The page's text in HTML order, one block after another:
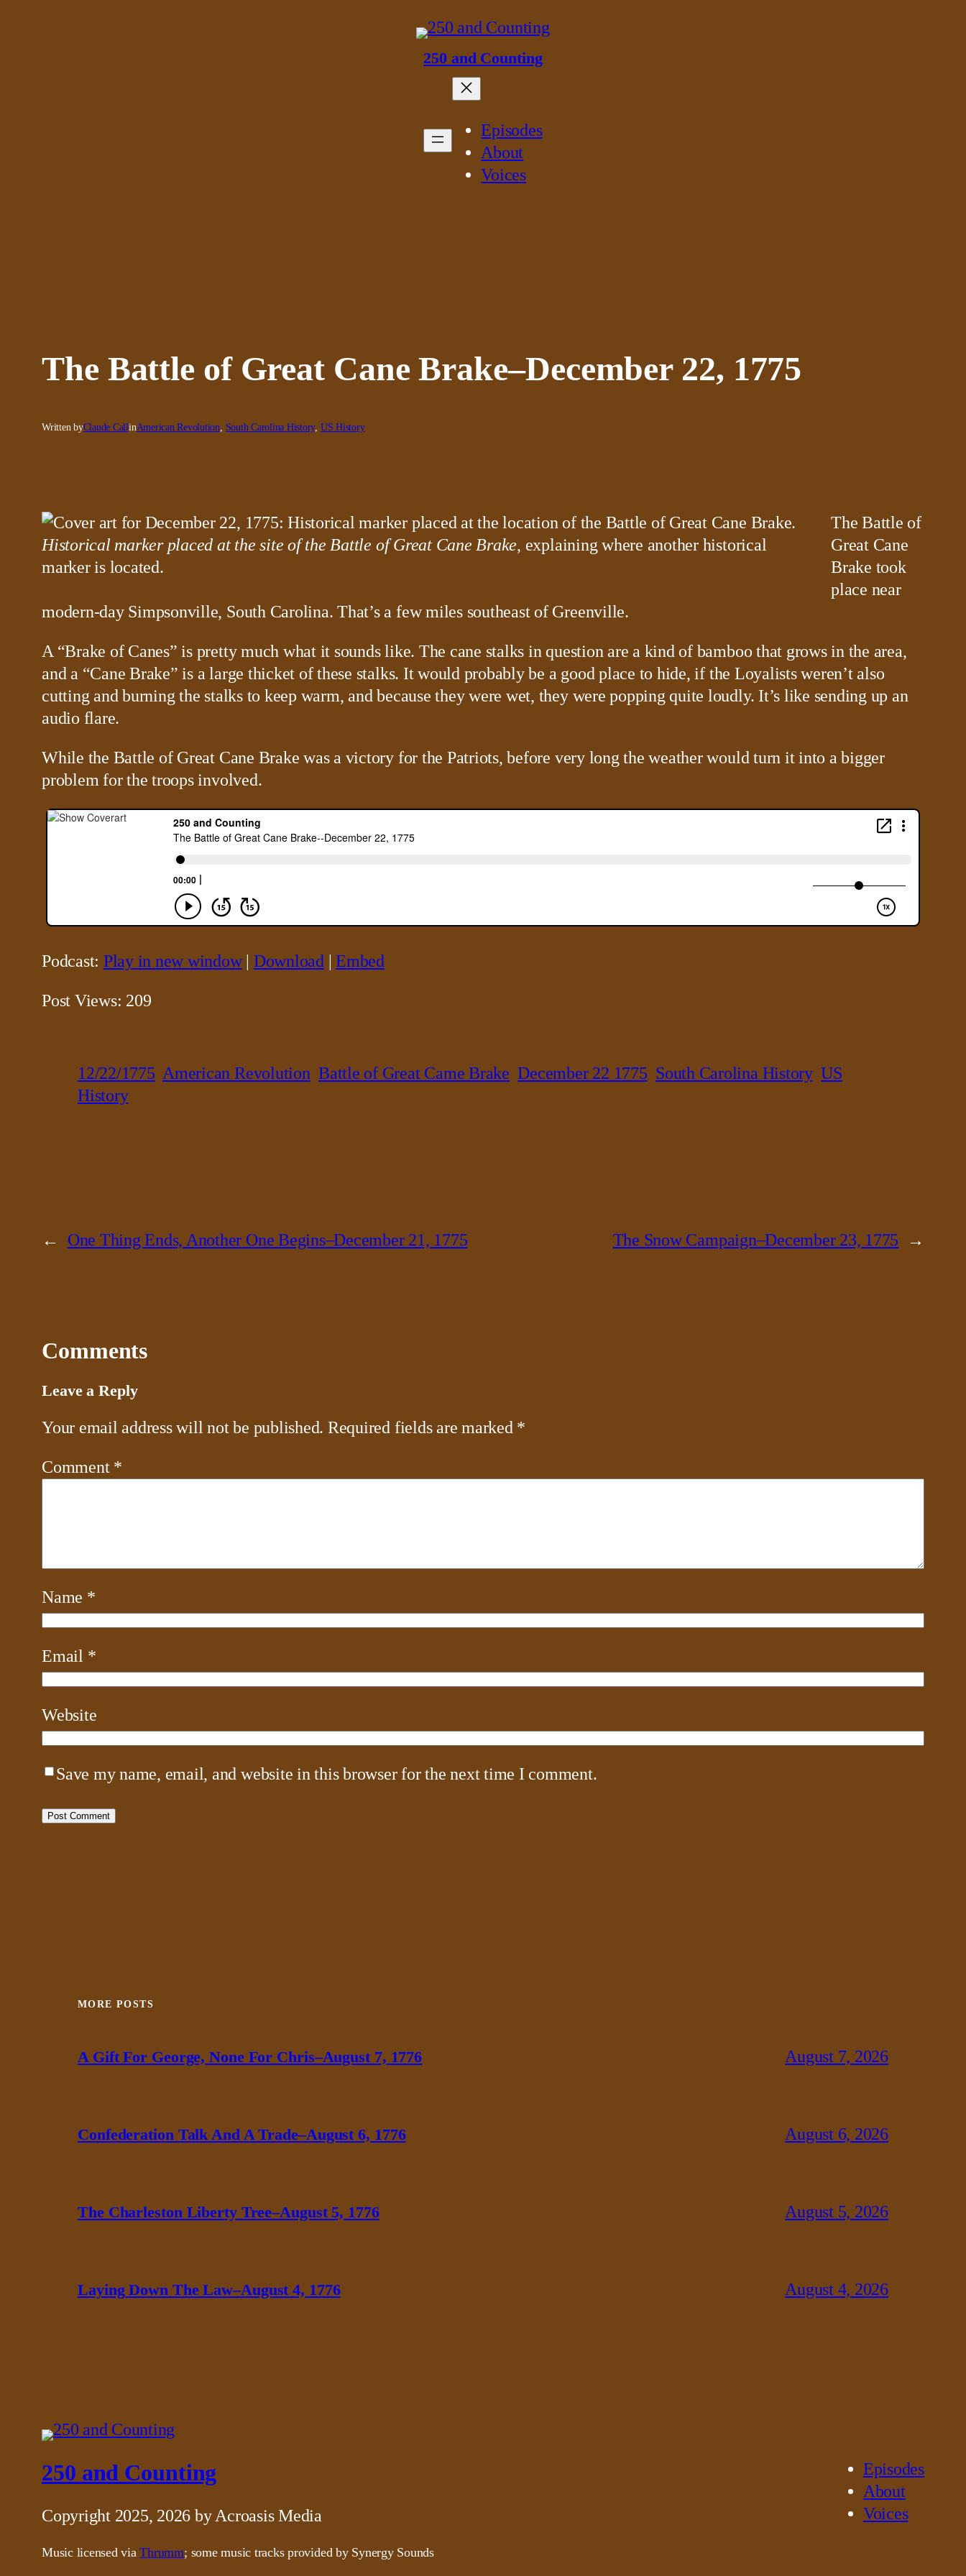
250 and Counting
Episodes
About
Voices
The Battle of Great Cane Brake–December 22, 1775
Written byClaude CallinAmerican Revolution South Carolina History, US History
Historical marker placed at the site of the Battle of Great Cane Brake, explaining where another historical
marker is located.
The Battle of
Great Cane
Brake took
place near
modern-day Simpsonville, South Carolina. That’s a few miles southeast of Greenville.
A “Brake of Canes” is pretty much what it sounds like. The cane stalks in question are a kind of bamboo that grows in the area,
and a “Cane Brake” is a large thicket of these stalks. It would probably be a good place to hide, if the Loyalists weren’t also
cutting and burning the stalks to keep warm, and because they were wet, they were popping quite loudly. It’s like sending up an
audio flare.
While the Battle of Great Cane Brake was a victory for the Patriots, before very long the weather would turn it into a bigger
problem for the troops involved.
Podcast: Play in new window| Download |Embed
Post Views: 209
12/22/1775 American Revolution Battle of Great Came Brake December 22 1775 South Carolina History US
History
← One Thing Ends, Another One Begins–December 21, 1775 The Snow Campaign–December 23, 1775 →
Comments
Leave a Reply
Your email address will not be published. Required fields are marked *
Comment *
Name *
Email *
Website
Save my name, email, and website in this browser for the next time I comment.
MORE POSTS
A Gift For George, None For Chris–August 7, 1776 August 7, 2026
Confederation Talk And A Trade–August 6, 1776 August 6, 2026
The Charleston Liberty Tree–August 5, 1776 August 5, 2026
Laying Down The Law–August 4, 1776 August 4, 2026
250 and Counting
Copyright 2025, 2026 by Acroasis Media
Music licensed viaThrumm; some music tracks provided by Synergy Sounds
Episodes
About
Voices